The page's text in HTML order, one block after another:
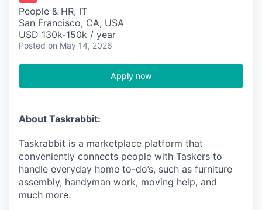
People & HR, IT
San Francisco, CA, USA
USD 130k-150k / year
Posted on May 14, 2026
Apply now
About Taskrabbit:
Taskrabbit is a marketplace platform that
conveniently connects people with Taskers to
handle everyday home to-do’s, such as furniture
assembly, handyman work, moving help, and
much more.